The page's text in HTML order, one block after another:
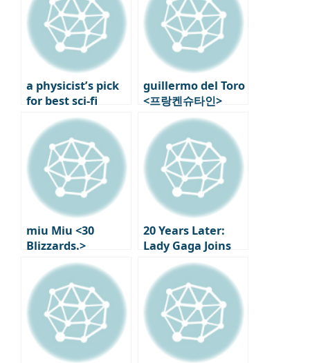
a physicist’s pick
for best sci-fi
movie: Nature
picks two Nolan
films
guillermo del Toro
<프랑켄슈타인>
Behind the Scenes
6: Modern Myths
Rewritten
miu Miu <30
Blizzards.>
Exhibition in
Paris: new Works
and First
Performances by
Helen Martin
20 Years Later:
Lady Gaga Joins
‘The Devil Wears
Prada 2’!